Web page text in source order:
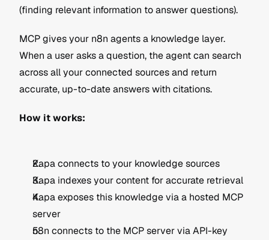
(finding relevant information to answer questions).
MCP gives your n8n agents a knowledge layer.
When a user asks a question, the agent can search
across all your connected sources and return
accurate, up-to-date answers with citations.
How it works:
Kapa connects to your knowledge sources
Kapa indexes your content for accurate retrieval
Kapa exposes this knowledge via a hosted MCP
server
n8n connects to the MCP server via API-key